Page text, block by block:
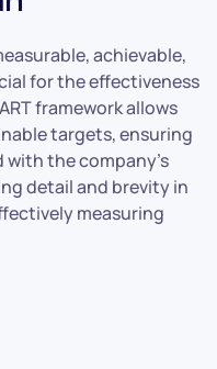
achievable,
for the effectiveness
framework allows
targets, ensuring
the company’s
detail and brevity in
measuring